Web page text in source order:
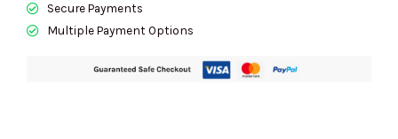
Secure Payments
Multiple Payment Options